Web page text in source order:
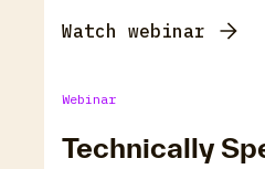
Watch webinar
Webinar
Technically